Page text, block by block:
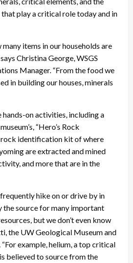
play a critical role today and in
many items in our households are
Christina George, WSGS
Manager. “From the food we
in building our houses, minerals
on activities, including a
“Hero’s Rock
rock identification kit of where
are extracted and mined
and more that are in the
hike on or drive by in
the source for many important
but we don’t even know
the UW Geological Museum and
example, helium, a top critical
believed to source from the